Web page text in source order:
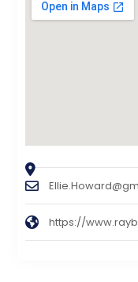
https://